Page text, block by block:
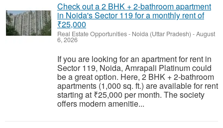
Check out a 2 BHK + 2-bathroom apartment
in Noida's Sector 119 for a monthly rent of
₹25,000
Real Estate Opportunities- Noida (Uttar Pradesh) -August
6, 2026
If you are looking for an apartment for rent in
Sector 119, Noida, Amrapali Platinum could
be a great option. Here, 2 BHK + 2-bathroom
apartments (1,000 sq. ft.) are available for rent
starting at ₹25,000 per month. The society
offers modern amenitie...